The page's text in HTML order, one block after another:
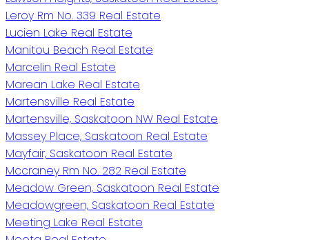
Leroy Rm No. 339 Real Estate
Lucien Lake Real Estate
Manitou Beach Real Estate
Marcelin Real Estate
Marean Lake Real Estate
Martensville Real Estate
Martensville, Saskatoon NW Real Estate
Massey Place, Saskatoon Real Estate
Mayfair, Saskatoon Real Estate
Mccraney Rm No. 282 Real Estate
Meadow Green, Saskatoon Real Estate
Meadowgreen, Saskatoon Real Estate
Meeting Lake Real Estate